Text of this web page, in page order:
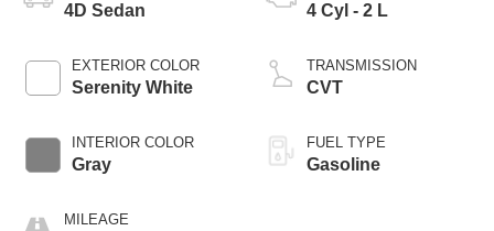
4D Sedan
EXTERIOR COLOR
Serenity White
INTERIOR COLOR
Gray
MILEAGE
4 Cyl - 2 L
TRANSMISSION
CVT
FUEL TYPE
Gasoline